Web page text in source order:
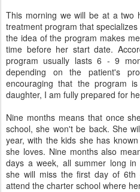
This morning we will be at a two
treatment program that
the idea of the program makes
time before her start date.
program usually lasts 6 - 9
depending on the patient's
encouraging that the program
daughter, I am fully prepared for
Nine months means that once
school, she won't be back. She
year, with the kids she has
she loves. Nine months also
days a week, all summer long
she will miss the first day of
attend the charter school where